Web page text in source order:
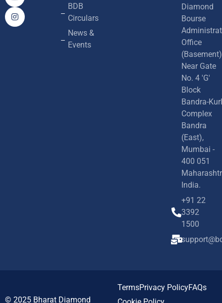
BDB
Circulars
News &
Events
Diamond
Bourse
Office
(Basement)
Near Gate
No. 4 'G'
Block
Bandra-
Complex
Bandra
(East),
Mumbai -
400 051
India.
+91 22
3392
1500
© 2025 Bharat Diamond
TermsPrivacy PolicyFAQs